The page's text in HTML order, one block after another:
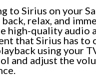
to Sirius on your
relax, and
high-quality audio
that Sirius has to
using your
and adjust the